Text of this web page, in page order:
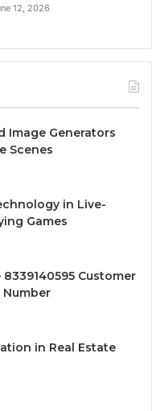
12, 2026
Image Generators
Scenes
in Live-
Games
Customer
Number
in Real Estate